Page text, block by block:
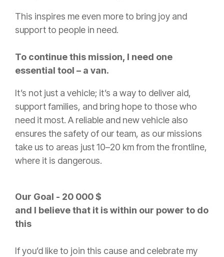
This inspires me even more to bring joy and
support to people in need.
To continue this mission, I need one
essential tool – a van.
It’s not just a vehicle; it’s a way to deliver aid,
support families, and bring hope to those who
need it most. A reliable and new vehicle also
ensures the safety of our team, as our missions
take us to areas just 10–20 km from the frontline,
where it is dangerous.
Our Goal - 20 000 $
and I believe that it is within our power to do
this
If you’d like to join this cause and celebrate my